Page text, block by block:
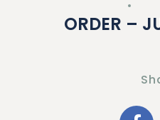
ORDER –